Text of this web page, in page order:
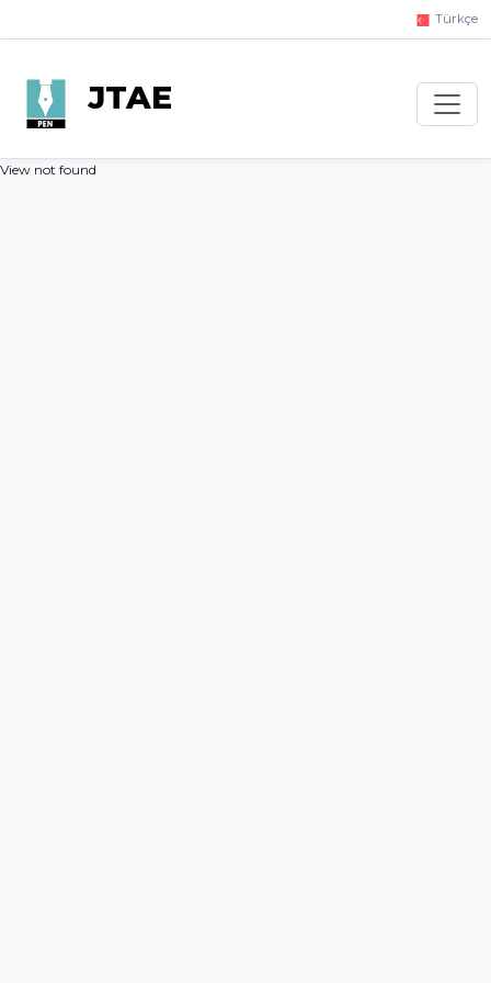
Türkçe
JTAE
View not found